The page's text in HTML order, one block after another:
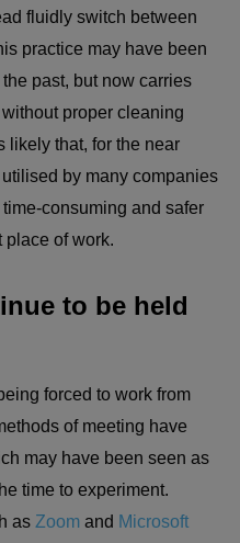
fluidly switch between
practice may have been
past, but now carries
proper cleaning
likely that, for the near
by many companies
consuming and safer
place of work.
to be held
forced to work from
of meeting have
may have been seen as
time to experiment.
as Zoom and Microsoft